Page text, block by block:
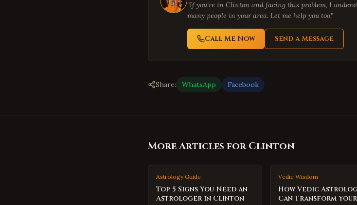
"If you're in Clinton and facing this problem, I
many people in your area. Let me help you too."
Call Me Now Send a Message
Share: WhatsApp Facebook
More Articles forClinton
Astrology Guide
Top 5 Signs You Need an
Astrologer in Clinton
Vedic Wisdom
How Vedic
Can Transform